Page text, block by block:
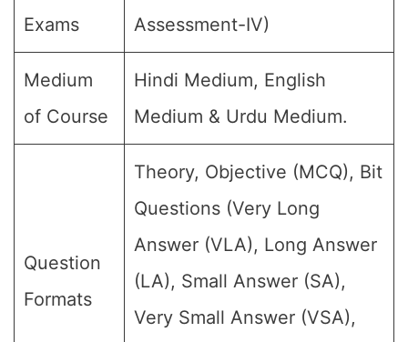
Exams
Assessment-IV)
Medium
of Course
Hindi Medium, English
Medium & Urdu Medium.
Question
Formats
Theory, Objective (MCQ), Bit
Questions (Very Long
Answer (VLA), Long Answer
(LA), Small Answer (SA),
Very Small Answer (VSA),